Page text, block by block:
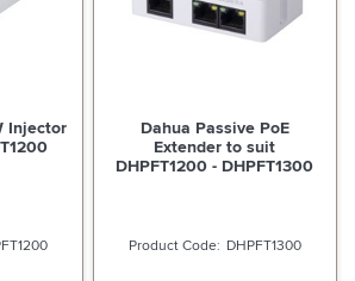
Injector
Dahua Passive PoE
Extender to suit
DHPFT1200 - DHPFT1300
DHPFT1300